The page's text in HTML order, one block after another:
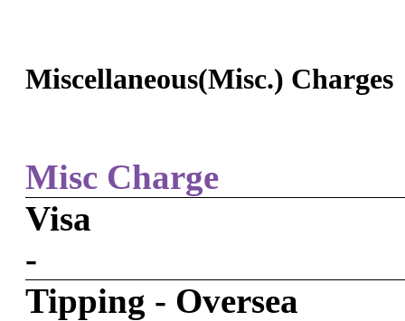
Miscellaneous(Misc.) Charges
Misc Charge
Visa
-
Tipping - Oversea